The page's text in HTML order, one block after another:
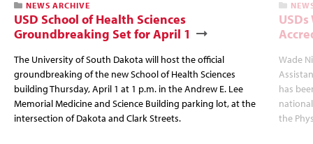
NEWS ARCHIVE
USD School of Health Sciences
Groundbreaking Set for April 1
The University of South Dakota will host the official
groundbreaking of the new School of Health Sciences
building Thursday, April 1 at 1 p.m. in the Andrew E. Lee
Memorial Medicine and Science Building parking lot, at the
intersection of Dakota and Clark Streets.
Wade
has
the